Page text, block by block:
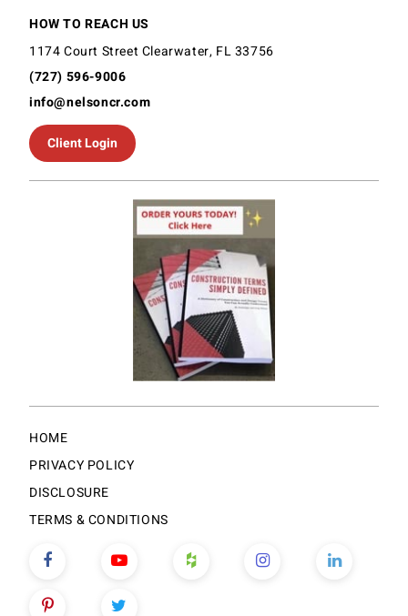
HOW TO REACH US
1174 Court Street Clearwater, FL 33756
(727) 596-9006
info@nelsoncr.com
Client Login
HOME
PRIVACY POLICY
DISCLOSURE
TERMS & CONDITIONS